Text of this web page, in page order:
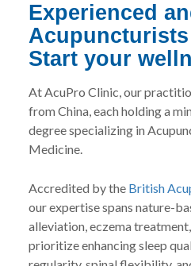
Experienced
Start your
At AcuPro Clinic, our
from China, each holding a
degree specializing in
Medicine.
Accredited by the British
our expertise spans nature-
alleviation, eczema
prioritize enhancing sleep